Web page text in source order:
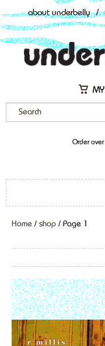
about underbelly /
Order
Home / shop / Page 1